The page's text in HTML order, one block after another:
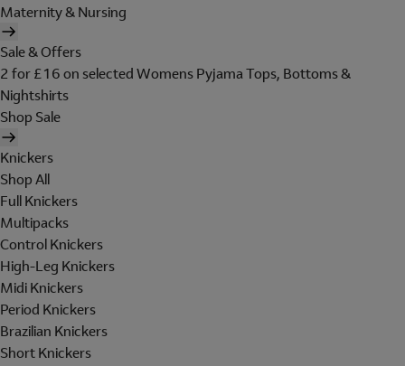
Maternity & Nursing
Sale & Offers
2 for £16 on selected Womens Pyjama Tops, Bottoms &
Nightshirts
Shop Sale
Knickers
Shop All
Full Knickers
Multipacks
Control Knickers
High-Leg Knickers
Midi Knickers
Period Knickers
Brazilian Knickers
Short Knickers